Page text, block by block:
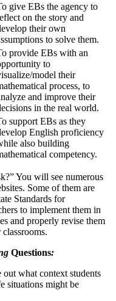
give EBs the agency to
on the story and
their own
to solve them.
provide EBs with an
to
model their
process, to
and improve their
in the real world.
support EBs as they
English proficiency
also building
competency.
You will see numerous
Some of them are
Standards for
to implement them in
and properly revise them
Questions:
what context students
situations might be